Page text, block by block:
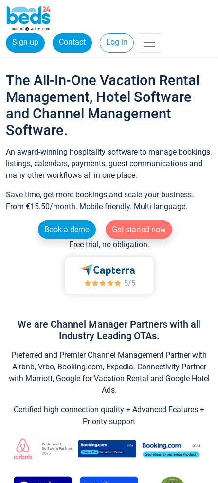
Sign up Contact Log in
The All-In-One Vacation Rental
Management, Hotel Software
and Channel Management
Software.
An award-winning hospitality software to manage bookings,
listings, calendars, payments, guest communications and
many other workflows all in one place.
Save time, get more bookings and scale your business.
From €15.50/month. Mobile friendly. Multi-language.
Book a demo
Get started now
Free trial, no obligation.
We are Channel Manager Partners with all
Industry Leading OTAs.
Preferred and Premier Channel Management Partner with
Airbnb, Vrbo, Booking.com, Expedia. Connectivity Partner
with Marriott, Google for Vacation Rental and Google Hotel
Ads.
Certified high connection quality + Advanced Features +
Priority support